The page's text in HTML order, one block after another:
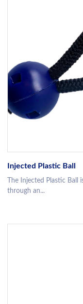
Injected Plastic Ball
The Injected Plastic
through an...